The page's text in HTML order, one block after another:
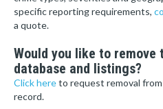
specific reporting requirements,
a quote.
Would you like to
database and listings?
Click hereto request removal
record.